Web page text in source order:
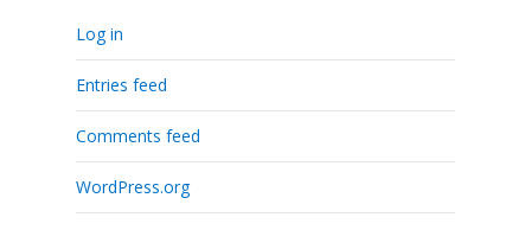
Log in
Entries feed
Comments feed
WordPress.org